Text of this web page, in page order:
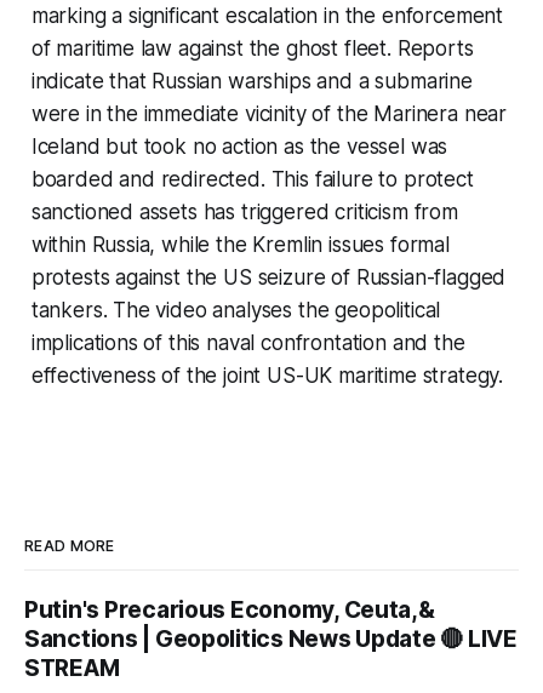
marking a significant escalation in the enforcement
of maritime law against the ghost fleet. Reports
indicate that Russian warships and a submarine
were in the immediate vicinity of the Marinera near
Iceland but took no action as the vessel was
boarded and redirected. This failure to protect
sanctioned assets has triggered criticism from
within Russia, while the Kremlin issues formal
protests against the US seizure of Russian-flagged
tankers. The video analyses the geopolitical
implications of this naval confrontation and the
effectiveness of the joint US-UK maritime strategy.
READ MORE
Putin's Precarious Economy, Ceuta,&
Sanctions | Geopolitics News Update 🔴 LIVE
STREAM